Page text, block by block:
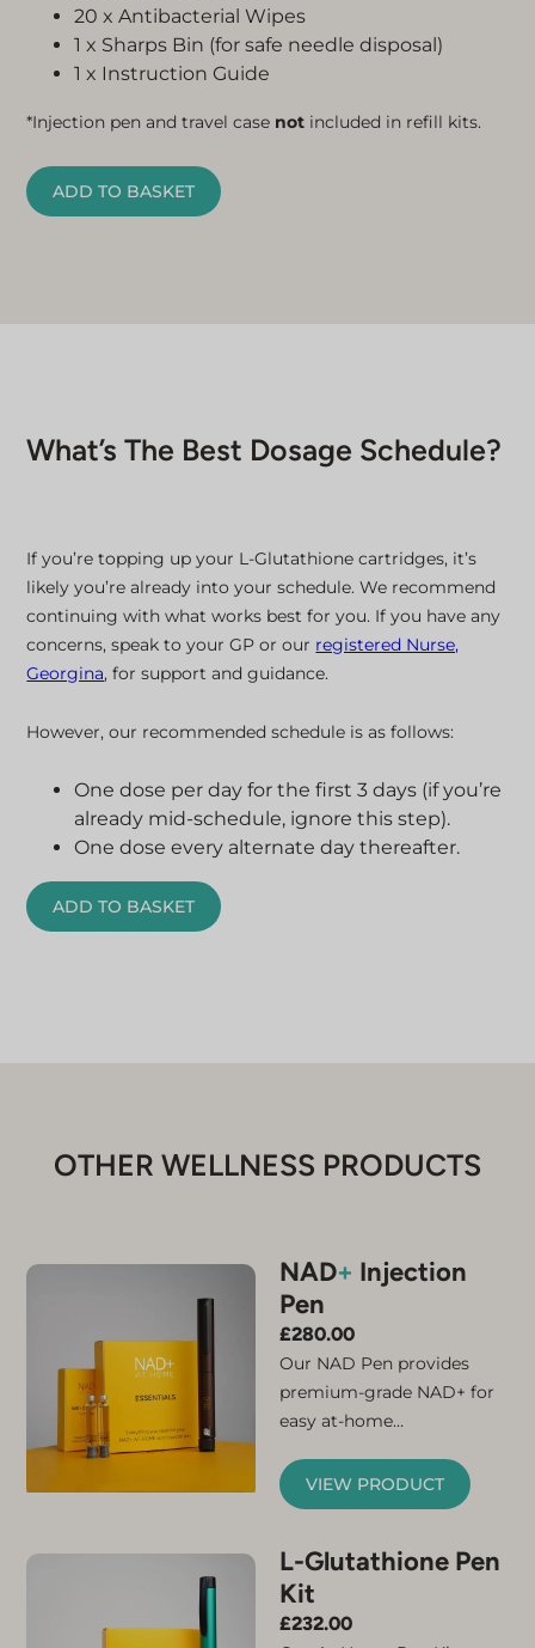
20 x Antibacterial Wipes
1 x Sharps Bin (for safe needle disposal)
1 x Instruction Guide
*Injection pen and travel case not included in refill kits.
ADD TO BASKET
What’s The Best Dosage Schedule?
If you’re topping up your L-Glutathione cartridges, it’s
likely you’re already into your schedule. We recommend
continuing with what works best for you. If you have any
concerns, speak to your GP or our registered Nurse,
Georgina, for support and guidance.
However, our recommended schedule is as follows:
One dose per day for the first 3 days (if you’re
already mid-schedule, ignore this step).
One dose every alternate day thereafter.
ADD TO BASKET
OTHER WELLNESS PRODUCTS
NAD+ Injection
Pen
£280.00
Our NAD Pen provides
premium-grade NAD+ for
easy at-home
connect the micro-needle
and cartridge and your
for use. The kit contains
everything you need to
feel the benefits of
VIEW PRODUCT
L-Glutathione Pen
Kit
£232.00